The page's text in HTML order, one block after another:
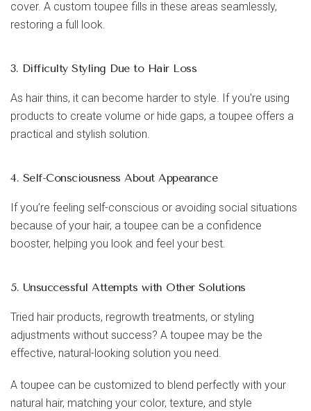
cover. A custom toupee fills in these areas seamlessly,
restoring a full look.
3. Difficulty Styling Due to Hair Loss
As hair thins, it can become harder to style. If you're using
products to create volume or hide gaps, a toupee offers a
practical and stylish solution.
4. Self-Consciousness About Appearance
If you’re feeling self-conscious or avoiding social situations
because of your hair, a toupee can be a confidence
booster, helping you look and feel your best.
5. Unsuccessful Attempts with Other Solutions
Tried hair products, regrowth treatments, or styling
adjustments without success? A toupee may be the
effective, natural-looking solution you need.
A toupee can be customized to blend perfectly with your
natural hair, matching your color, texture, and style